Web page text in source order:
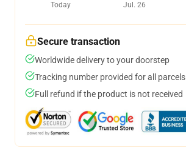
Today
Jul. 26
Secure transaction
Worldwide delivery to your doorstep
Tracking number provided for all parcels
Full refund if the product is not received